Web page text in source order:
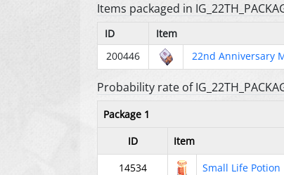
Items packaged in
ID
Item
200446
22nd Anniversary
Probability rate of
Package 1
ID
Item
14534
Small Life Potion